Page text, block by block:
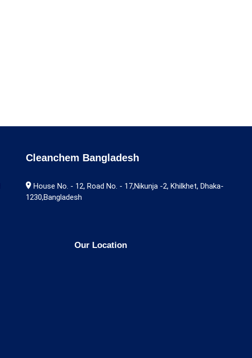
Cleanchem Bangladesh
House No. - 12, Road No. - 17,Nikunja -2, Khilkhet, Dhaka-
1230,Bangladesh
Our Location